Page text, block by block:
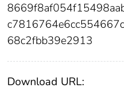
68c2fbb39e2913
Download URL: